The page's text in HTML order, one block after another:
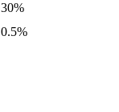
30%
0.5%